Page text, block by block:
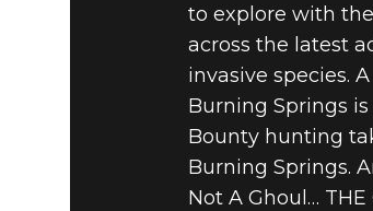
to explore with
across the latest
invasive species.
Burning Springs is
Bounty hunting
Burning Springs.
Not A Ghoul…